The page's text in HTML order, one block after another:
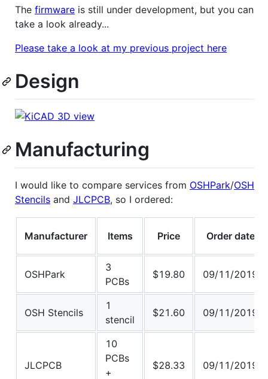
The firmware is still under development, but you can
take a look already...
Please take a look at my previous project here
Design
Manufacturing
I would like to compare services from OSHPark/OSH
Stencils and JLCPCB, so I ordered:
Manufacturer Items Price Order date
OSHPark
3
PCBs
$19.80 09/11/2019
OSH Stencils
1
stencil
$21.60 09/11/2019
JLCPCB
10
PCBs
+
$28.33 09/11/2019